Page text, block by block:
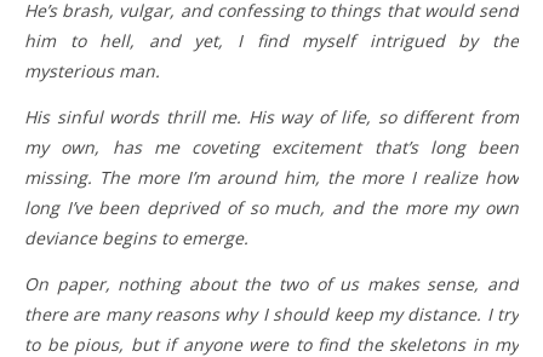
He’s brash, vulgar, and confessing to things that would send
him to hell, and yet, I find myself intrigued by the
mysterious man.
His sinful words thrill me. His way of life, so different from
my own, has me coveting excitement that’s long been
missing. The more I’m around him, the more I realize how
long I’ve been deprived of so much, and the more my own
deviance begins to emerge.
On paper, nothing about the two of us makes sense, and
there are many reasons why I should keep my distance. I try
to be pious, but if anyone were to find the skeletons in my